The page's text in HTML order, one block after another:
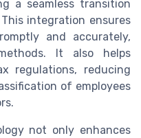
a seamless transition
integration ensures
and accurately,
It also helps
regulations, reducing
of employees
not only enhances